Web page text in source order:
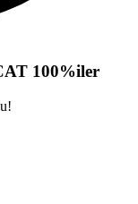
100%iler